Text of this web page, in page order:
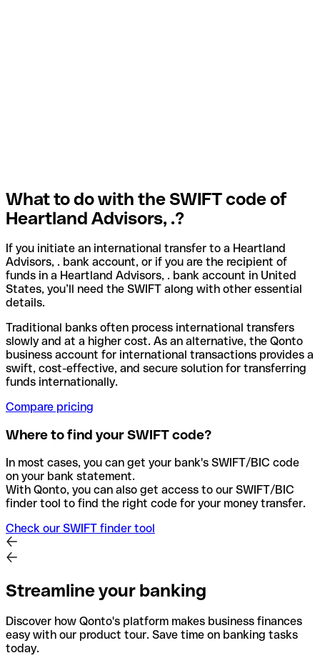
What to do with the SWIFT code of
Heartland Advisors, .?
If you initiate an international transfer to a Heartland
Advisors, . bank account, or if you are the recipient of
funds in a Heartland Advisors, . bank account in United
States, you’ll need the SWIFT along with other essential
details.
Traditional banks often process international transfers
slowly and at a higher cost. As an alternative, the Qonto
business account for international transactions provides a
swift, cost-effective, and secure solution for transferring
funds internationally.
Compare pricing
Where to find your SWIFT code?
In most cases, you can get your bank's SWIFT/BIC code
on your bank statement.
With Qonto, you can also get access to our SWIFT/BIC
finder tool to find the right code for your money transfer.
Check our SWIFT finder tool
Streamline your banking
Discover how Qonto's platform makes business finances
easy with our product tour. Save time on banking tasks
today.